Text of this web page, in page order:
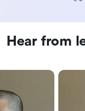
Hear from